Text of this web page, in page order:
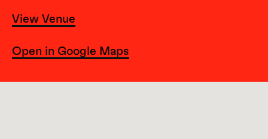
View Venue
Open in Google Maps